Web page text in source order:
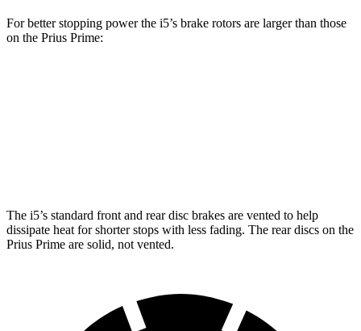
For better stopping power the i5’s brake rotors are larger than those
on the Prius Prime:
The i5’s standard front and rear disc brakes are vented to help
dissipate heat for shorter stops with less fading. The rear discs on the
Prius Prime are solid, not vented.